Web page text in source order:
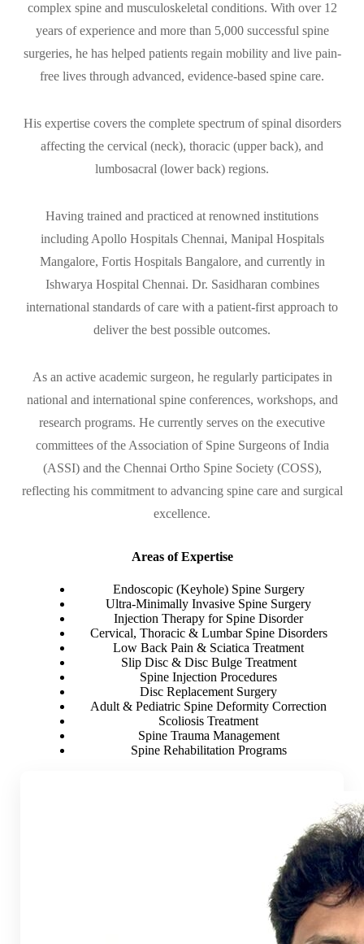
complex spine and musculoskeletal conditions. With over 12
years of experience and more than 5,000 successful spine
surgeries, he has helped patients regain mobility and live pain-
free lives through advanced, evidence-based spine care.
His expertise covers the complete spectrum of spinal disorders
affecting the cervical (neck), thoracic (upper back), and
lumbosacral (lower back) regions.
Having trained and practiced at renowned institutions
including Apollo Hospitals Chennai, Manipal Hospitals
Mangalore, Fortis Hospitals Bangalore, and currently in
Ishwarya Hospital Chennai. Dr. Sasidharan combines
international standards of care with a patient-first approach to
deliver the best possible outcomes.
As an active academic surgeon, he regularly participates in
national and international spine conferences, workshops, and
research programs. He currently serves on the executive
committees of the Association of Spine Surgeons of India
(ASSI) and the Chennai Ortho Spine Society (COSS),
reflecting his commitment to advancing spine care and surgical
excellence.
Areas of Expertise
Endoscopic (Keyhole) Spine Surgery
Ultra-Minimally Invasive Spine Surgery
Injection Therapy for Spine Disorder
Cervical, Thoracic & Lumbar Spine Disorders
Low Back Pain & Sciatica Treatment
Slip Disc & Disc Bulge Treatment
Spine Injection Procedures
Disc Replacement Surgery
Adult & Pediatric Spine Deformity Correction
Scoliosis Treatment
Spine Trauma Management
Spine Rehabilitation Programs